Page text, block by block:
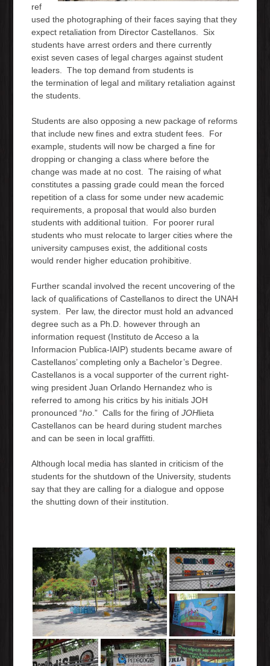
ref
used the photographing of their faces saying that they
expect retaliation from Director Castellanos. Six
students have arrest orders and there currently
exist seven cases of legal charges against student
leaders. The top demand from students is
the termination of legal and military retaliation against
the students.
Students are also opposing a new package of reforms
that include new fines and extra student fees. For
example, students will now be charged a fine for
dropping or changing a class where before the
change was made at no cost. The raising of what
constitutes a passing grade could mean the forced
repetition of a class for some under new academic
requirements, a proposal that would also burden
students with additional tuition. For poorer rural
students who must relocate to larger cities where the
university campuses exist, the additional costs
would render higher education prohibitive.
Further scandal involved the recent uncovering of the
lack of qualifications of Castellanos to direct the UNAH
system. Per law, the director must hold an advanced
degree such as a Ph.D. however through an
information request (Instituto de Acceso a la
Informacion Publica-IAIP) students became aware of
Castellanos’ completing only a Bachelor’s Degree.
Castellanos is a vocal supporter of the current right-
wing president Juan Orlando Hernandez who is
referred to among his critics by his initials JOH
pronounced “ho .” Calls for the firing ofJOHlieta
Castellanos can be heard during student marches
and can be seen in local graffitti.
Although local media has slanted in criticism of the
students for the shutdown of the University, students
say that they are calling for a dialogue and oppose
the shutting down of their institution.